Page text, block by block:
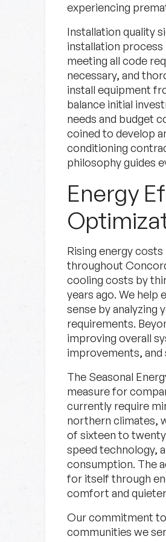
experiencing
Installation quality
installation
meeting all code
necessary, and
install equipment
balance initial
needs and budget
coined to develop
conditioning
philosophy guides
Energy
Rising energy
throughout
cooling costs by
years ago. We help
sense by
requirements.
improving overall
improvements,
The Seasonal
measure for
currently require
northern climates,
of sixteen to
speed technology,
consumption. The
for itself through
comfort and
Our commitment
communities we